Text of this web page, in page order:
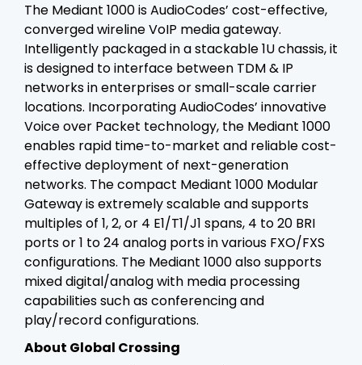
The Mediant 1000 is AudioCodes’ cost-effective,
converged wireline VoIP media gateway.
Intelligently packaged in a stackable 1U chassis, it
is designed to interface between TDM & IP
networks in enterprises or small-scale carrier
locations. Incorporating AudioCodes’ innovative
Voice over Packet technology, the Mediant 1000
enables rapid time-to-market and reliable cost-
effective deployment of next-generation
networks. The compact Mediant 1000 Modular
Gateway is extremely scalable and supports
multiples of 1, 2, or 4 E1/T1/J1 spans, 4 to 20 BRI
ports or 1 to 24 analog ports in various FXO/FXS
configurations. The Mediant 1000 also supports
mixed digital/analog with media processing
capabilities such as conferencing and
play/record configurations.
About Global Crossing